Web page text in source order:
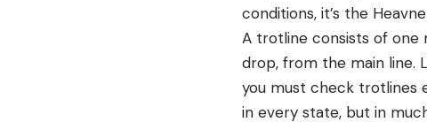
conditions, it’s the
A trotline consists of one
drop, from the main line.
you must check trotlines
in every state, but in